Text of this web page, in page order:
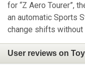
for “Z Aero Tourer”,
an automatic Sports
change shifts
User reviews on